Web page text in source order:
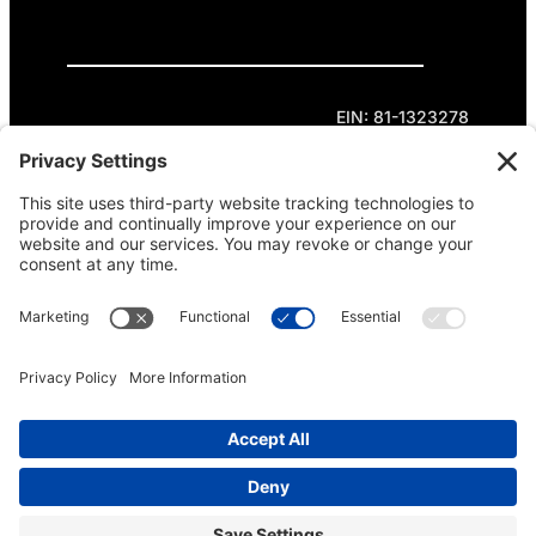
EIN: 81-1323278
Theme curated by Cornershop Creative.
Except where otherwise noted, content on this
site is licensed underCreative Commons
Attribution-NonCommercial-NoDerivatives 4.0